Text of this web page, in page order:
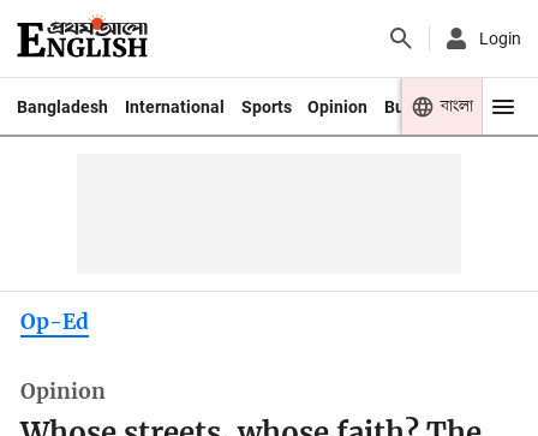
Login
Bangladesh International Sports Opinion Business Youth
বাংলা
Op-Ed
Opinion